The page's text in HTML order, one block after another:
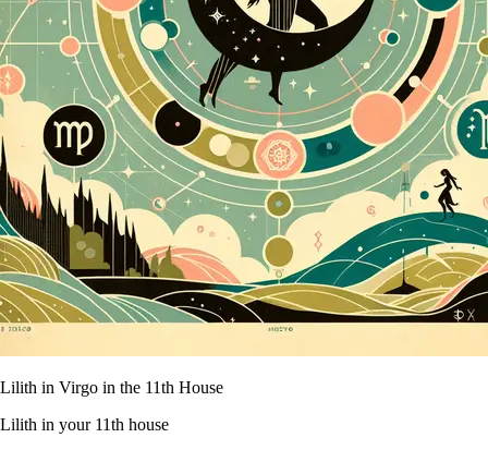
Lilith in Virgo in the 11th House
Lilith in your 11th house